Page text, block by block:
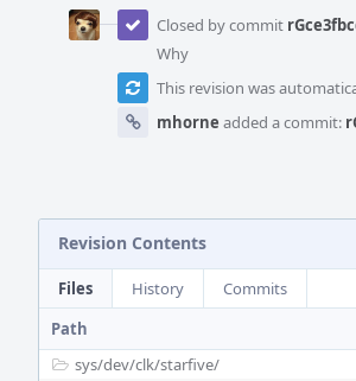
Closed by commit
Why
This revision was
mhorne added a commit:
Revision Contents
Files History
Commits
Path
sys/dev/clk/starfive/